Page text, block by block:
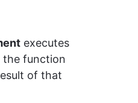
executes
the function
of that